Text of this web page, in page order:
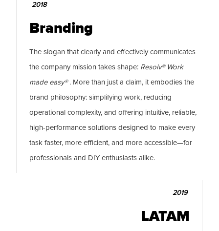
2018
Branding
The slogan that clearly and effectively communicates
the company mission takes shape: Resolv® Work
made easy® . More than just a claim, it embodies the
brand philosophy: simplifying work, reducing
operational complexity, and offering intuitive, reliable,
high-performance solutions designed to make every
task faster, more efficient, and more accessible—for
professionals and DIY enthusiasts alike.
2019
LATAM